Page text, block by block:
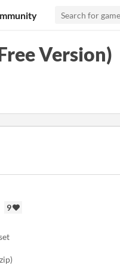
Version)
9